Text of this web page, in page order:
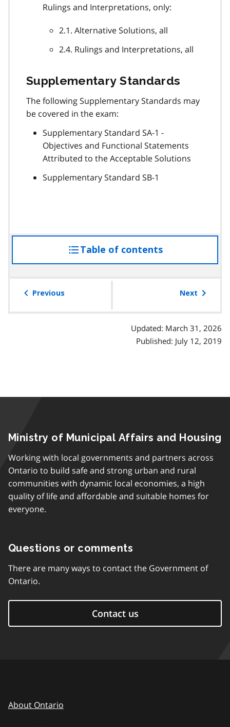
Rulings and Interpretations, only:
2.1. Alternative Solutions, all
2.4. Rulings and Interpretations, all
Supplementary Standards
The following Supplementary Standards may
be covered in the exam:
Supplementary Standard SA-1 -
Objectives and Functional Statements
Attributed to the Acceptable Solutions
Supplementary Standard SB-1
Table of contentsaccess
the
Previous Next
Updated: March 31, 2026
Published: July 12, 2019
Ministry of Municipal Affairs and Housing
Working with local governments and partners across
Ontario to build safe and strong urban and rural
communities with dynamic local economies, a high
quality of life and affordable and suitable homes for
everyone.
Questions or comments
There are many ways to contact the Government of
Ontario.
Contact us
About Ontario